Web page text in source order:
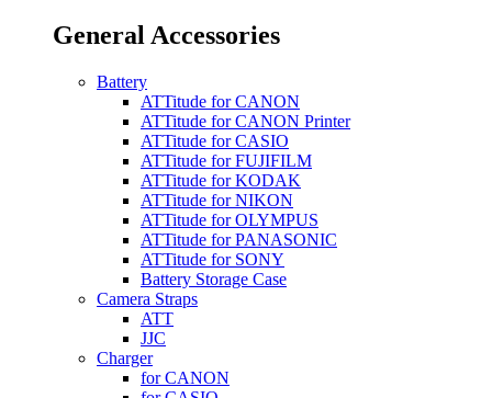
General Accessories
Battery
ATTitude for CANON
ATTitude for CANON Printer
ATTitude for CASIO
ATTitude for FUJIFILM
ATTitude for KODAK
ATTitude for NIKON
ATTitude for OLYMPUS
ATTitude for PANASONIC
ATTitude for SONY
Battery Storage Case
Camera Straps
ATT
JJC
Charger
for CANON